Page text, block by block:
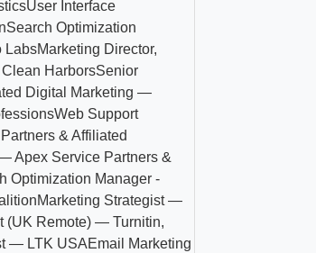
User Interface
Search Optimization
LabsMarketing Director,
HarborsSenior
Digital Marketing —
Web Support
& Affiliated
Apex Service Partners &
Optimization Manager -
Marketing Strategist —
(UK Remote) — Turnitin,
— LTK USAEmail Marketing